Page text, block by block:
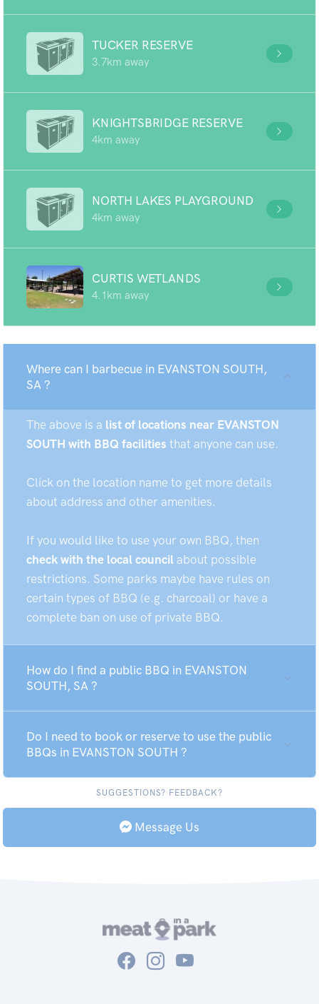
TUCKER RESERVE
3.7km away
KNIGHTSBRIDGE RESERVE
4km away
NORTH LAKES PLAYGROUND
4km away
CURTIS WETLANDS
4.1km away
Where can I barbecue in EVANSTON SOUTH,
SA ?
The above is a list of locations near EVANSTON
SOUTH with BBQ facilities that anyone can use.
Click on the location name to get more details
about address and other amenities.
If you would like to use your own BBQ, then
check with the local council about possible
restrictions. Some parks maybe have rules on
certain types of BBQ (e.g. charcoal) or have a
complete ban on use of private BBQ.
How do I find a public BBQ in EVANSTON
SOUTH, SA ?
Do I need to book or reserve to use the public
BBQs in EVANSTON SOUTH ?
SUGGESTIONS? FEEDBACK?
Message Us